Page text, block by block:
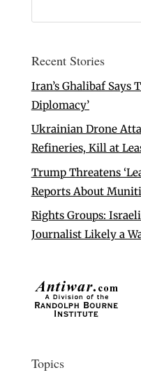
Recent Stories
Iran’s Ghalibaf Says
Diplomacy’
Ukrainian Drone
Refineries, Kill at
Trump Threatens
Reports About
Rights Groups:
Journalist Likely a
Topics